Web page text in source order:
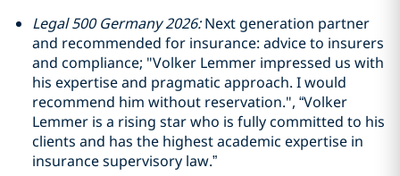
Legal 500 Germany 2026:Next generation partner
and recommended for insurance: advice to insurers
and compliance; "Volker Lemmer impressed us with
his expertise and pragmatic approach. I would
recommend him without reservation.", “Volker
Lemmer is a rising star who is fully committed to his
clients and has the highest academic expertise in
insurance supervisory law.”